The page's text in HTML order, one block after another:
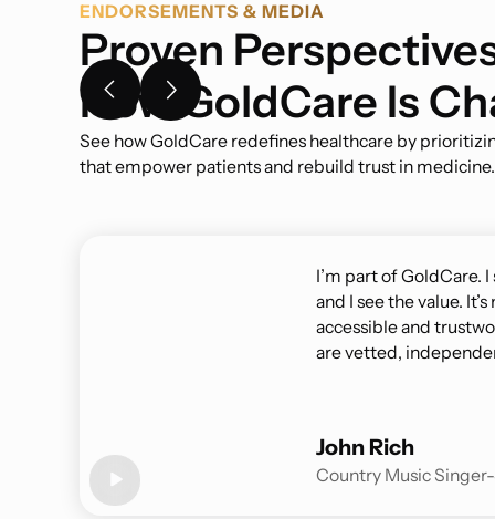
ENDORSEMENTS & MEDIA
Proven
How GoldCare Is
See how GoldCare redefines healthcare by
that empower patients and rebuild trust in medicine.
I’m part of GoldCare.
and I see the value.
accessible and
are vetted,
John Rich
Country Music